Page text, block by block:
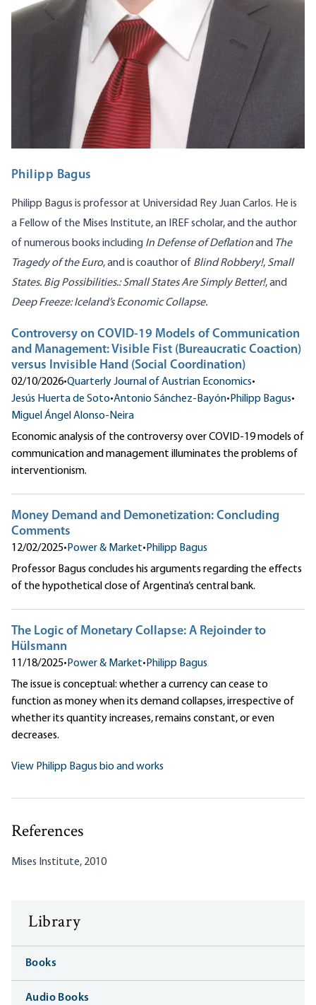
Philipp Bagus
Philipp Bagus is professor at Universidad Rey Juan Carlos. He is
a Fellow of the Mises Institute, an IREF scholar, and the author
of numerous books including In Defense of Deflationand The
Tragedy of the Euro, and is coauthor of Blind Robbery!, Small
States. Big Possibilities.: Small States Are Simply Better!, and
Deep Freeze: Iceland’s Economic Collapse.
Controversy on COVID-19 Models of Communication
and Management: Visible Fist (Bureaucratic Coaction)
versus Invisible Hand (Social Coordination)
02/10/2026•Quarterly Journal of Austrian Economics•
Jesús Huerta de Soto•Antonio Sánchez-Bayón•Philipp Bagus•
Miguel Ángel Alonso-Neira
Economic analysis of the controversy over COVID-19 models of
communication and management illuminates the problems of
interventionism.
Money Demand and Demonetization: Concluding
Comments
12/02/2025•Power & Market•Philipp Bagus
Professor Bagus concludes his arguments regarding the effects
of the hypothetical close of Argentina’s central bank.
The Logic of Monetary Collapse: A Rejoinder to
Hülsmann
11/18/2025•Power & Market•Philipp Bagus
The issue is conceptual: whether a currency can cease to
function as money when its demand collapses, irrespective of
whether its quantity increases, remains constant, or even
decreases.
View Philipp Bagus bio and works
References
Mises Institute, 2010
Library
Books
Audio Books